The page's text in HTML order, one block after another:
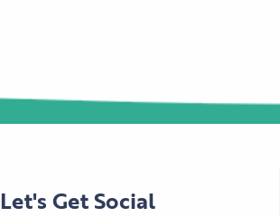
Let's Get Social